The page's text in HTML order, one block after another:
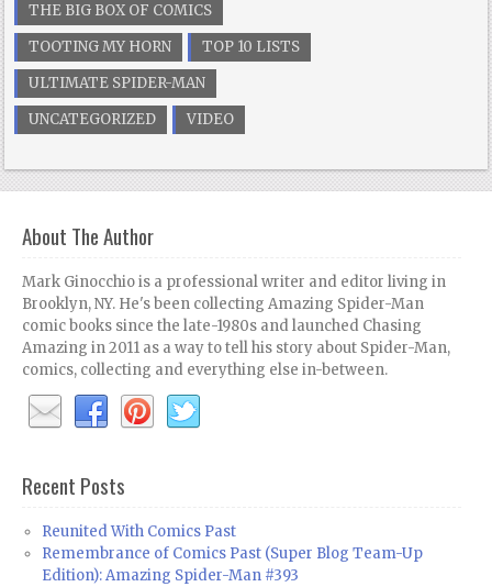
THE BIG BOX OF COMICS
TOOTING MY HORN
TOP 10 LISTS
ULTIMATE SPIDER-MAN
UNCATEGORIZED
VIDEO
About The Author
Mark Ginocchio is a professional writer and editor living in
Brooklyn, NY. He's been collecting Amazing Spider-Man
comic books since the late-1980s and launched Chasing
Amazing in 2011 as a way to tell his story about Spider-Man,
comics, collecting and everything else in-between.
Recent Posts
Reunited With Comics Past
Remembrance of Comics Past (Super Blog Team-Up
Edition): Amazing Spider-Man #393